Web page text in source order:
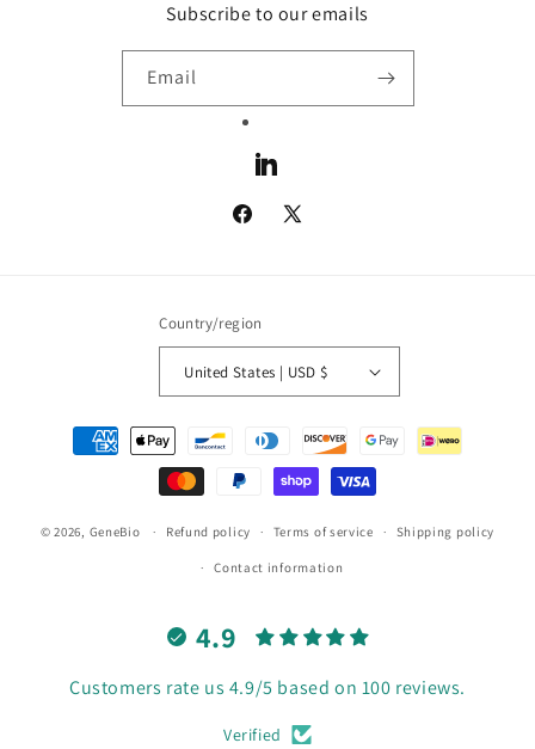
Subscribe to our emails
Email
LinkedIn
Facebook
X
Country/region
United States | USD $
Payment
methods
© 2026, GeneBio Refund policy Terms of service Shipping policy
Contact information
4.9
Customers rate us 4.9/5 based on 100 reviews.
Verified